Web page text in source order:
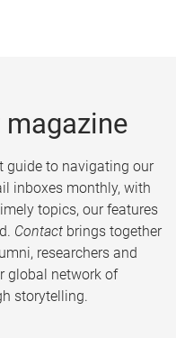
magazine
to navigating our
inboxes monthly, with
topics, our features
Contact brings together
researchers and
global network of
storytelling.